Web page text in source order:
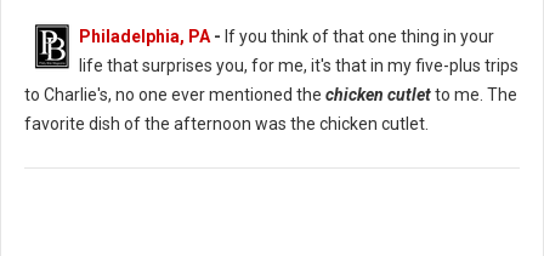
Philadelphia, PA - If you think of that one thing in your
life that surprises you, for me, it's that in my five-plus trips
to Charlie's, no one ever mentioned the chicken cutletto me. The
favorite dish of the afternoon was the chicken cutlet.